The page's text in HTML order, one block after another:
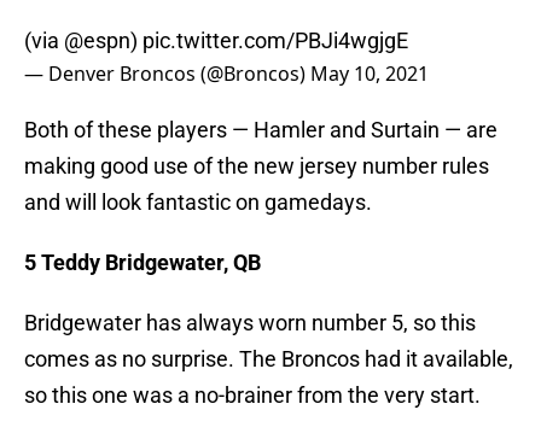
(via @espn) pic.twitter.com/PBJi4wgjgE
— Denver Broncos (@Broncos) May 10, 2021
Both of these players — Hamler and Surtain — are
making good use of the new jersey number rules
and will look fantastic on gamedays.
5 Teddy Bridgewater, QB
Bridgewater has always worn number 5, so this
comes as no surprise. The Broncos had it available,
so this one was a no-brainer from the very start.